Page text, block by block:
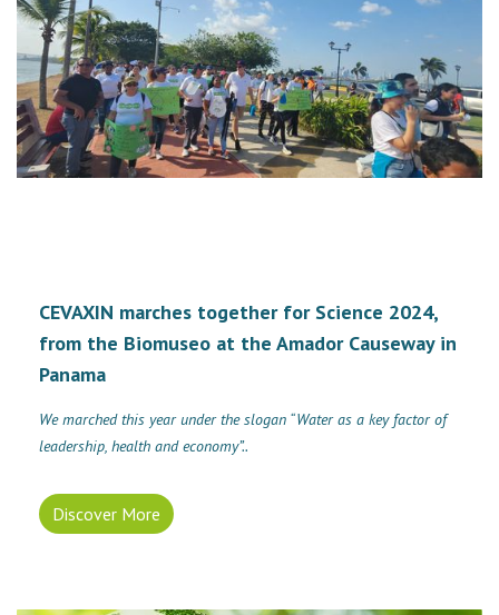
CEVAXIN marches together for Science 2024,
from the Biomuseo at the Amador Causeway in
Panama
We marched this year under the slogan “Water as a key factor of
leadership, health and economy”..
Discover More